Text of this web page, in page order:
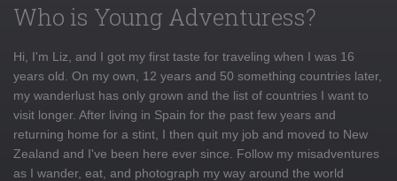
Who is Young Adventuress?
Hi, I'm Liz, and I got my first taste for traveling when I was 16
years old. On my own, 12 years and 50 something countries later,
my wanderlust has only grown and the list of countries I want to
visit longer. After living in Spain for the past few years and
returning home for a stint, I then quit my job and moved to New
Zealand and I've been here ever since. Follow my misadventures
as I wander, eat, and photograph my way around the world